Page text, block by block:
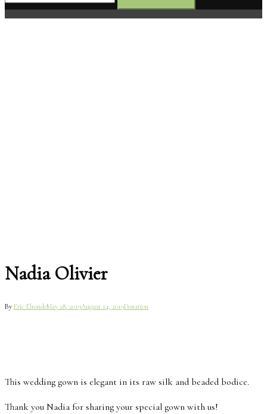
for:
Nadia Olivier
By Eric ElrondeMay 28, 2019August 14, 2019Donation
This wedding gown is elegant in its raw silk and beaded bodice.
Thank you Nadia for sharing your special gown with us!